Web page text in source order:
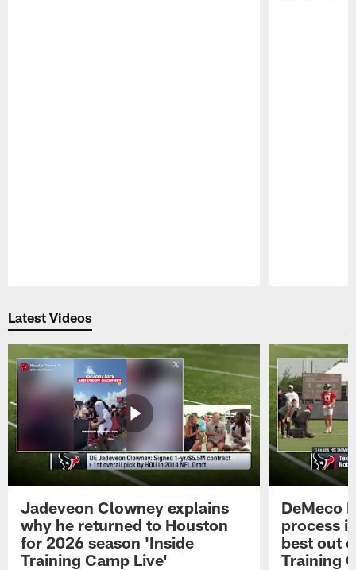
Latest Videos
Jadeveon Clowney explains
why he returned to Houston
for 2026 season 'Inside
Training Camp Live'
DeMeco
process
best out
Training